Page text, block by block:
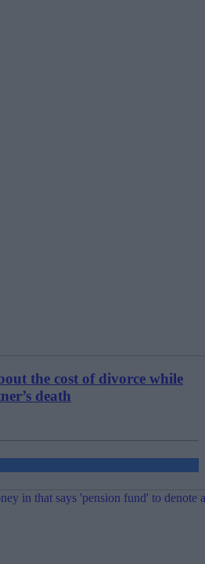
the cost of divorce while
death